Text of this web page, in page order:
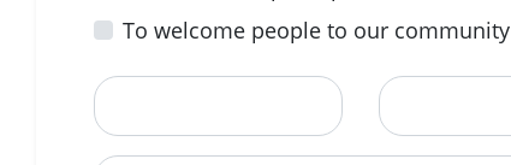
To welcome people to our community